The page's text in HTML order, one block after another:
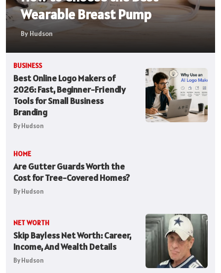
Wearable Breast Pump
By Hudson
BUSINESS
Best Online Logo Makers of
2026: Fast, Beginner-Friendly
Tools for Small Business
Branding
By Hudson
HOME
Are Gutter Guards Worth the
Cost for Tree-Covered Homes?
By Hudson
NET WORTH
Skip Bayless Net Worth: Career,
Income, And Wealth Details
By Hudson